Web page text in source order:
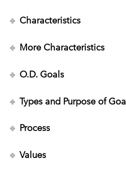
Characteristics
More Characteristics
O.D. Goals
Types and Purpose of
Process
Values